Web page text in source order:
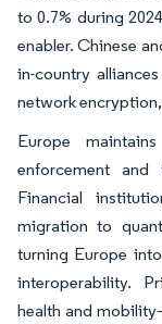
to 0.7% during
enabler. Chinese
in-country
network
Europe
enforcement and
Financial
migration to
turning Europe
interoperability.
health and